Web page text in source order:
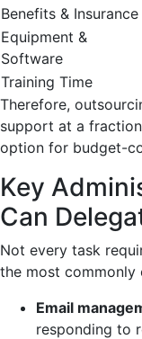
Benefits & Insurance
Equipment &
Software
Training Time
Therefore,
support at a
option for budget-
Key
Can
Not every task
the most commonly
Email
responding to